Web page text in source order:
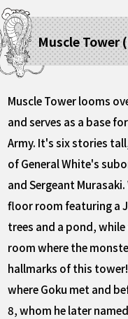
Muscle Tower
Muscle Tower looms
and serves as a base
Army. It's six stories
of General White's
and Sergeant
floor room featuring a
trees and a pond,
room where the
hallmarks of this
where Goku met and
8, whom he later